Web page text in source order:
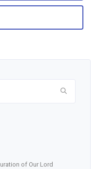
of Our Lord